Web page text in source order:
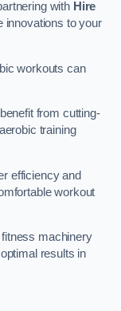
with Hire
innovations to your
workouts can
from cutting-
training
efficiency and
workout
machinery
results in